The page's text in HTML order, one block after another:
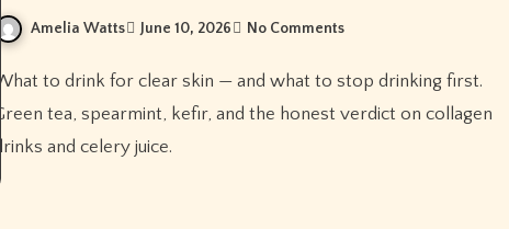
Amelia Watts June 10, 2026 No Comments
What to drink for clear skin — and what to stop drinking first.
Green tea, spearmint, kefir, and the honest verdict on collagen
drinks and celery juice.